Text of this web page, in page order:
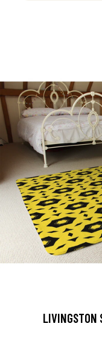
LIVINGSTON